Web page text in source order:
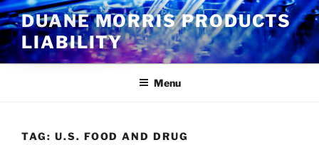
Skip
to
content
DUANE MORRIS PRODUCTS
LIABILITY
Menu
TAG: U.S. FOOD AND DRUG